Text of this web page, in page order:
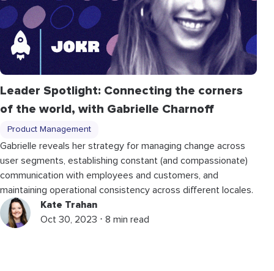
Leader Spotlight: Connecting the corners
of the world, with Gabrielle Charnoff
Product Management
Gabrielle reveals her strategy for managing change across
user segments, establishing constant (and compassionate)
communication with employees and customers, and
maintaining operational consistency across different locales.
Kate Trahan
Oct 30, 2023 ⋅ 8 min read